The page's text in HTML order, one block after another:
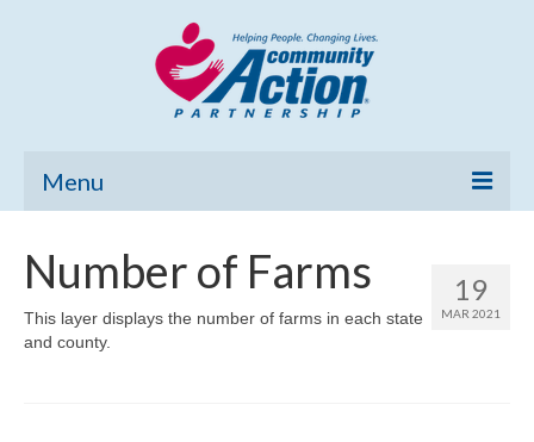
Menu
Community Needs Assessment
Poverty Report
19
MAR 2021
Number of Farms
This layer displays the number of farms in each state
and county.